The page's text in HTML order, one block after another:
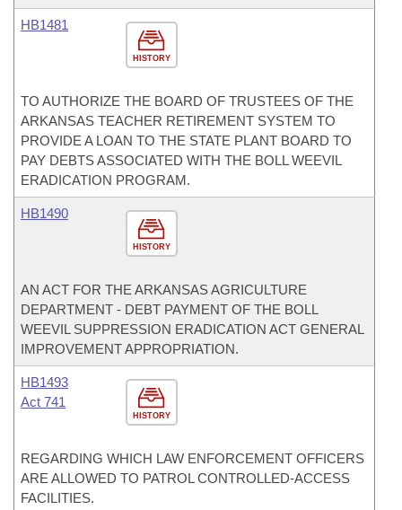
HISTORY
HB1481
TO AUTHORIZE THE BOARD OF TRUSTEES OF THE
ARKANSAS TEACHER RETIREMENT SYSTEM TO
PROVIDE A LOAN TO THE STATE PLANT BOARD TO
PAY DEBTS ASSOCIATED WITH THE BOLL WEEVIL
ERADICATION PROGRAM.
HISTORY
HB1490
AN ACT FOR THE ARKANSAS AGRICULTURE
DEPARTMENT - DEBT PAYMENT OF THE BOLL
WEEVIL SUPPRESSION ERADICATION ACT GENERAL
IMPROVEMENT APPROPRIATION.
HISTORY
HB1493
Act 741
REGARDING WHICH LAW ENFORCEMENT OFFICERS
ARE ALLOWED TO PATROL CONTROLLED-ACCESS
FACILITIES.